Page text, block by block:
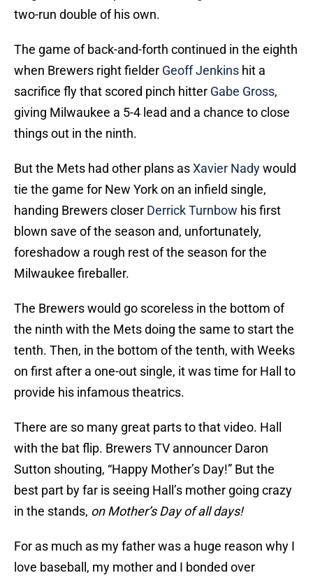
two-run double of his own.
The game of back-and-forth continued in the eighth
when Brewers right fielder Geoff Jenkins hit a
sacrifice fly that scored pinch hitter Gabe Gross,
giving Milwaukee a 5-4 lead and a chance to close
things out in the ninth.
But the Mets had other plans asXavier Nadywould
tie the game for New York on an infield single,
handing Brewers closer Derrick Turnbow his first
blown save of the season and, unfortunately,
foreshadow a rough rest of the season for the
Milwaukee fireballer.
The Brewers would go scoreless in the bottom of
the ninth with the Mets doing the same to start the
tenth. Then, in the bottom of the tenth, with Weeks
on first after a one-out single, it was time for Hall to
provide his infamous theatrics.
There are so many great parts to that video. Hall
with the bat flip. Brewers TV announcer Daron
Sutton shouting, “Happy Mother’s Day!” But the
best part by far is seeing Hall’s mother going crazy
in the stands, on Mother’s Day of all days!
For as much as my father was a huge reason why I
love baseball, my mother and I bonded over